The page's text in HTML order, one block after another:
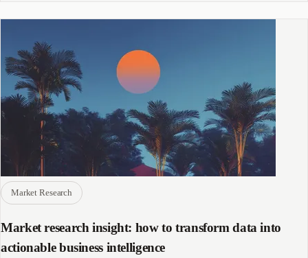
Market Research
Market research insight: how to transform data into
actionable business intelligence